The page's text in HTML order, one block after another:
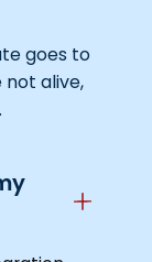
goes to
not alive,